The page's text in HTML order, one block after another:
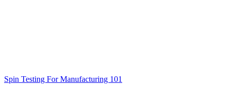
Spin Testing For Manufacturing 101